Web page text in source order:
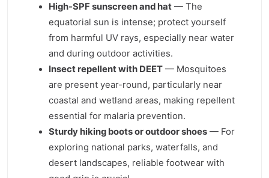
High-SPF sunscreen and hat — The
equatorial sun is intense; protect yourself
from harmful UV rays, especially near water
and during outdoor activities.
Insect repellent with DEET — Mosquitoes
are present year-round, particularly near
coastal and wetland areas, making repellent
essential for malaria prevention.
Sturdy hiking boots or outdoor shoes — For
exploring national parks, waterfalls, and
desert landscapes, reliable footwear with